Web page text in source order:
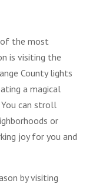
the most
is visiting the
County lights
a magical
can stroll
or
joy for you and
by visiting